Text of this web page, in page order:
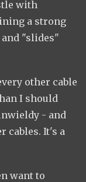
with
a strong
"slides"
other cable
I should
- and
cables. It's a
want to